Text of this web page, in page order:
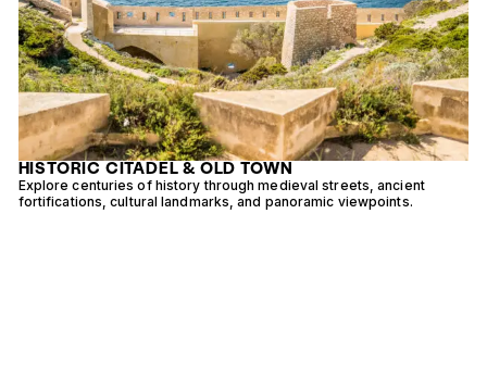
HISTORIC CITADEL & OLD TOWN
Explore centuries of history through medieval streets, ancient
fortifications, cultural landmarks, and panoramic viewpoints.